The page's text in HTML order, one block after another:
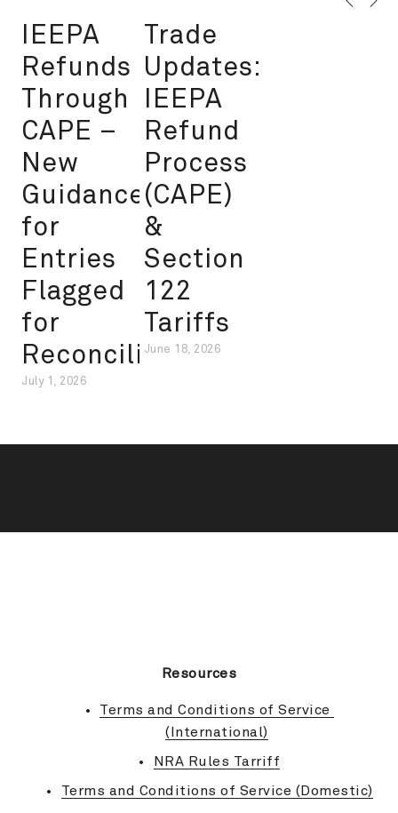
IEEPA
Refunds
Through
CAPE –
New
Guidance
for
Entries
Flagged
for
Reconciliation
July 1, 2026
Trade
Updates:
IEEPA
Refund
Process
(CAPE)
&
Section
122
Tariffs
June 18, 2026
Resources
Terms and Conditions of Service
(International)
NRA Rules Tarriff
Terms and Conditions of Service (Domestic)